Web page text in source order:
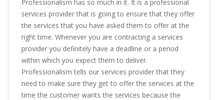
Professionalism has so much in it. It is a professional
services provider that is going to ensure that they offer
the services that you have asked them to offer at the
right time. Whenever you are contracting a services
provider you definitely have a deadline or a period
within which you expect them to deliver.
Professionalism tells our services provider that they
need to make sure they get to offer the services at the
time the customer wants the services because the